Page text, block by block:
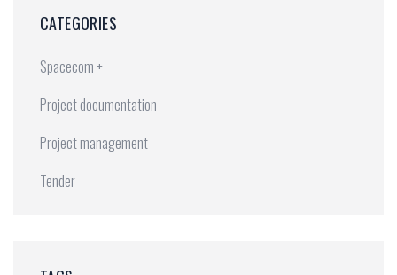
CATEGORIES
Spacecom +
Project documentation
Project management
Tender